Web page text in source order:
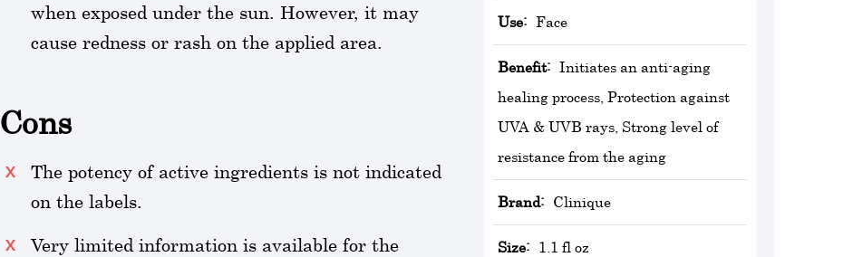
Use: Face
Benefit: Initiates an anti-aging
healing process, Protection against
UVA & UVB rays, Strong level of
resistance from the aging
Brand: Clinique
Size: 1.1 fl oz
when exposed under the sun. However, it may
cause redness or rash on the applied area.
Cons
The potency of active ingredients is not indicated
on the labels.
Very limited information is available for the